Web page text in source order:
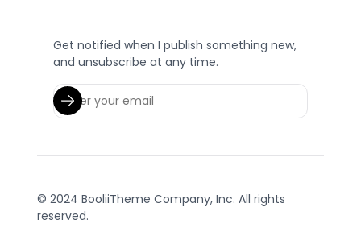
Get notified when I publish something new,
and unsubscribe at any time.
© 2024 BooliiTheme Company, Inc. All rights
reserved.